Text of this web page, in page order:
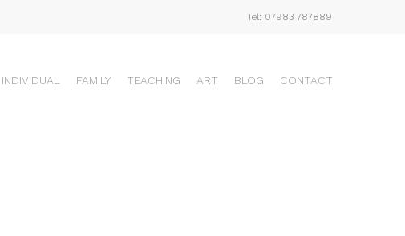
Tel: 07983 787889
INDIVIDUAL FAMILY TEACHING ART BLOG CONTACT